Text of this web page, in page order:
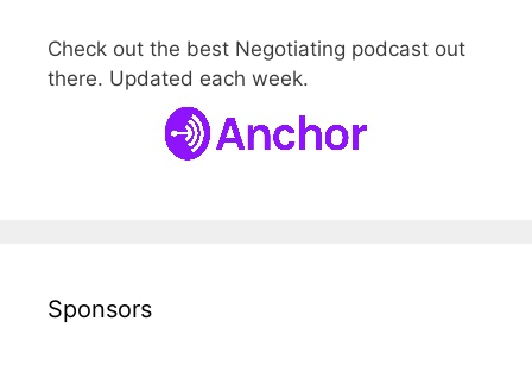
Check out the best Negotiating podcast out
there. Updated each week.
Sponsors